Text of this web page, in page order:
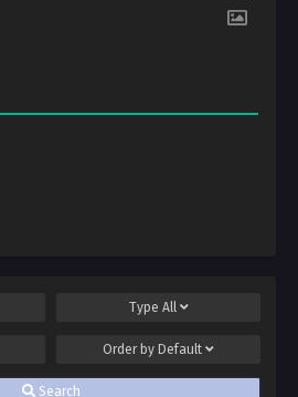
Type All
Order by Default
Search